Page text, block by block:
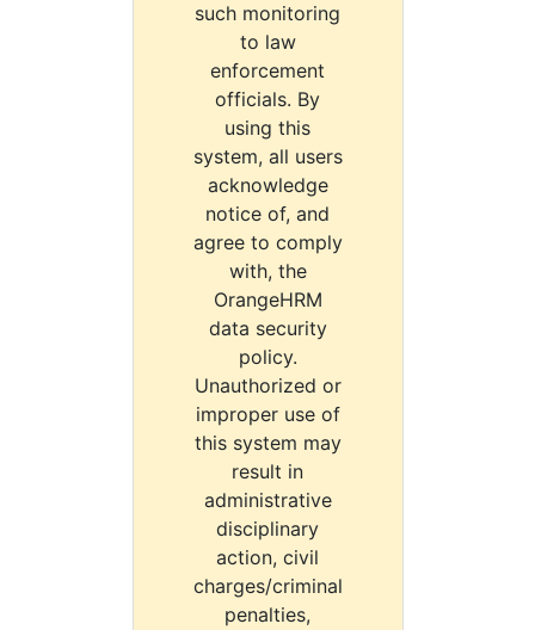
such monitoring
to law
enforcement
officials. By
using this
system, all users
acknowledge
notice of, and
agree to comply
with, the
OrangeHRM
data security
policy.
Unauthorized or
improper use of
this system may
result in
administrative
disciplinary
action, civil
charges/criminal
penalties,